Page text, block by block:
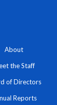
About
the Staff
of Directors
Reports